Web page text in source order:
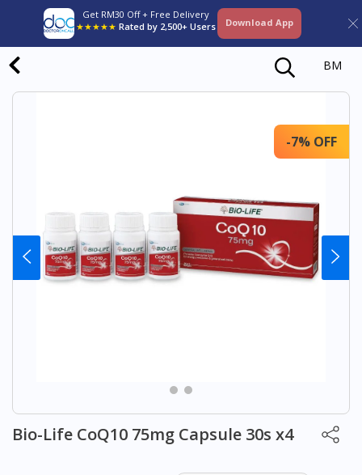
Get RM30 Off + Free Delivery
★★★★★ Rated by 2,500+ Users Download App
BM
-7% OFF
Bio-Life CoQ10 75mg Capsule 30s x4